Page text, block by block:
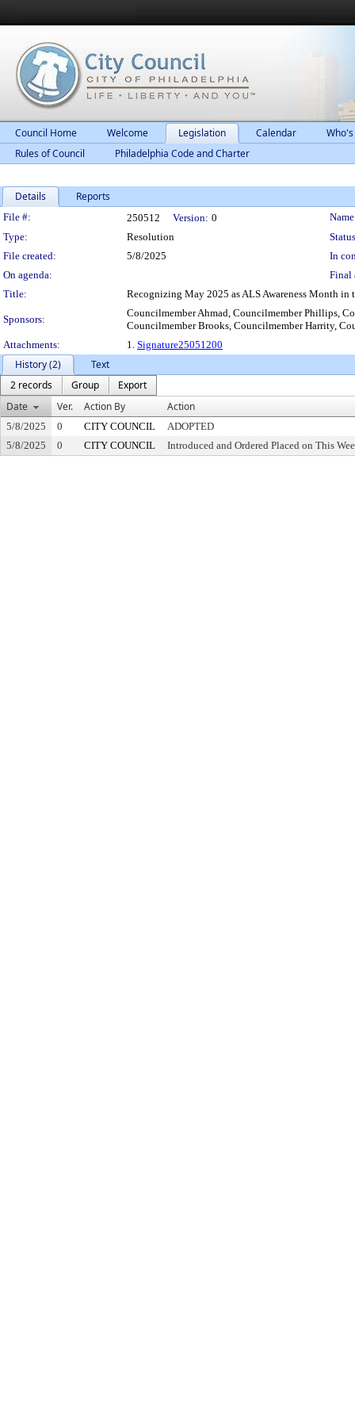
Council Home Welcome Legislation Calendar
Rules of Council
Philadelphia Code and Charter
Details Reports
Legislation Details
File #: 250512 Version: 0
Type:
Resolution
File created:
5/8/2025
In
On agenda:
Final
Title:
Recognizing May 2025 as ALS Awareness Month
Sponsors:
Councilmember Ahmad, Councilmember Phillips,
Councilmember Brooks, Councilmember Harrity,
Attachments:
1. Signature25051200
History (2)
Text
2 records
Group
Export
Date
Ver. Action By Action
5/8/2025 0 CITY COUNCIL
ADOPTED
5/8/2025
0 CITY COUNCIL Introduced and Ordered Placed on This